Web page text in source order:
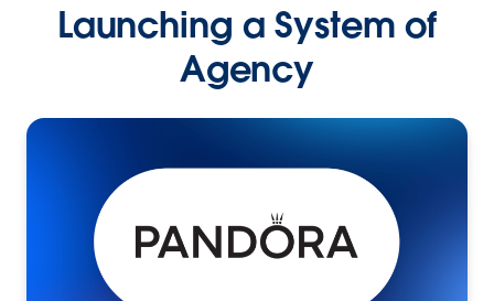
Launching a System of
Agency